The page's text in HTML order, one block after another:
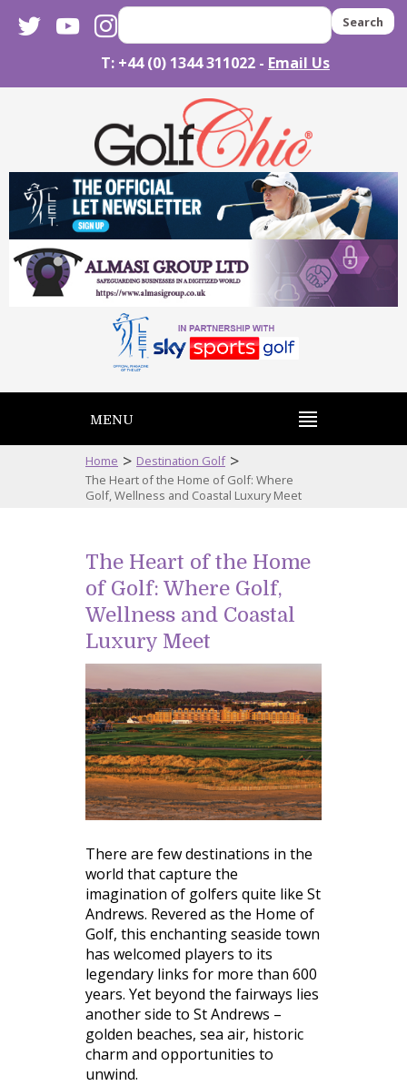
twitteryoutubeinstagram Search
T: +44 (0) 1344 311022 - Email Us
MENU
Home > Destination Golf >
The Heart of the Home of Golf: Where
Golf, Wellness and Coastal Luxury Meet
The Heart of the Home
of Golf: Where Golf,
Wellness and Coastal
Luxury Meet
There are few destinations in the
world that capture the
imagination of golfers quite like St
Andrews. Revered as the Home of
Golf, this enchanting seaside town
has welcomed players to its
legendary links for more than 600
years. Yet beyond the fairways lies
another side to St Andrews –
golden beaches, sea air, historic
charm and opportunities to
unwind.